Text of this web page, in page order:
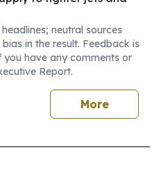
neutral sources
in the result. Feedback is
you have any comments or
Report.
More